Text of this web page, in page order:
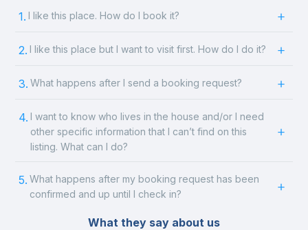
1. I like this place. How do I book it?
2. I like this place but I want to visit first. How do I do it?
3. What happens after I send a booking request?
4. I want to know who lives in the house and/or I need
other specific information that I can’t find on this
listing. What can I do?
5. What happens after my booking request has been
confirmed and up until I check in?
What they say about us